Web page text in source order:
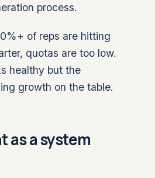
process.
of reps are hitting
quotas are too low.
healthy but the
growth on the table.
as a system